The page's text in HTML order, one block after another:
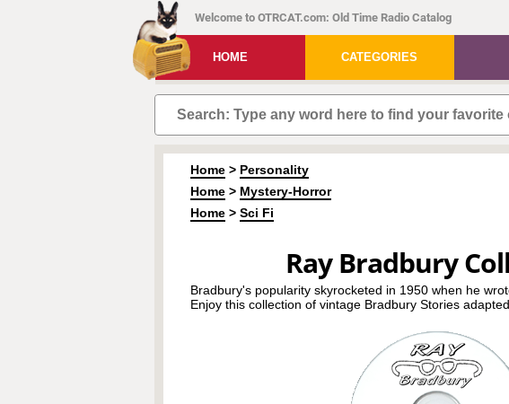
Welcome to OTRCAT.com: Old Time Radio Catalog
HOME CATEGORIES
Home > Personality
Home > Mystery-Horror
Home > Sci Fi
Ray Bradbury
Bradbury's popularity skyrocketed in 1950 when he
Enjoy this collection of vintage Bradbury Stories